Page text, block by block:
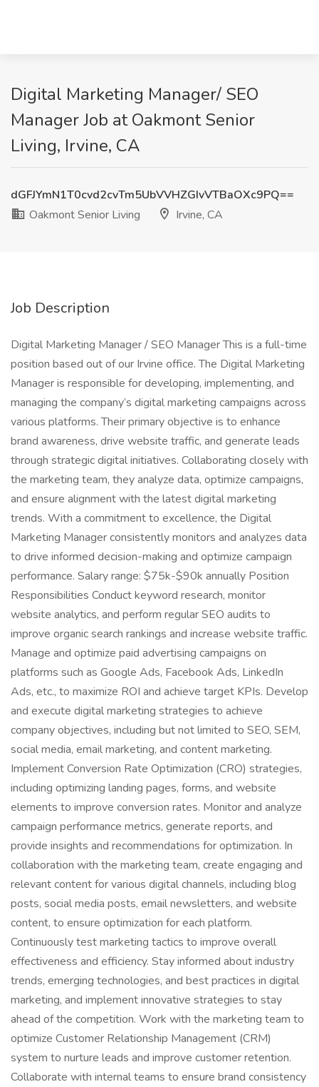
Digital Marketing Manager/ SEO
Manager Job at Oakmont Senior
Living, Irvine, CA
dGFJYmN1T0cvd2cvTm5UbVVHZGIvVTBaOXc9PQ==
Oakmont Senior Living
Irvine, CA
Job Description
Digital Marketing Manager / SEO Manager This is a full-time
position based out of our Irvine office. The Digital Marketing
Manager is responsible for developing, implementing, and
managing the company’s digital marketing campaigns across
various platforms. Their primary objective is to enhance
brand awareness, drive website traffic, and generate leads
through strategic digital initiatives. Collaborating closely with
the marketing team, they analyze data, optimize campaigns,
and ensure alignment with the latest digital marketing
trends. With a commitment to excellence, the Digital
Marketing Manager consistently monitors and analyzes data
to drive informed decision-making and optimize campaign
performance. Salary range: $75k-$90k annually Position
Responsibilities Conduct keyword research, monitor
website analytics, and perform regular SEO audits to
improve organic search rankings and increase website traffic.
Manage and optimize paid advertising campaigns on
platforms such as Google Ads, Facebook Ads, LinkedIn
Ads, etc., to maximize ROI and achieve target KPIs. Develop
and execute digital marketing strategies to achieve
company objectives, including but not limited to SEO, SEM,
social media, email marketing, and content marketing.
Implement Conversion Rate Optimization (CRO) strategies,
including optimizing landing pages, forms, and website
elements to improve conversion rates. Monitor and analyze
campaign performance metrics, generate reports, and
provide insights and recommendations for optimization. In
collaboration with the marketing team, create engaging and
relevant content for various digital channels, including blog
posts, social media posts, email newsletters, and website
content, to ensure optimization for each platform.
Continuously test marketing tactics to improve overall
effectiveness and efficiency. Stay informed about industry
trends, emerging technologies, and best practices in digital
marketing, and implement innovative strategies to stay
ahead of the competition. Work with the marketing team to
optimize Customer Relationship Management (CRM)
system to nurture leads and improve customer retention.
Collaborate with internal teams to ensure brand consistency